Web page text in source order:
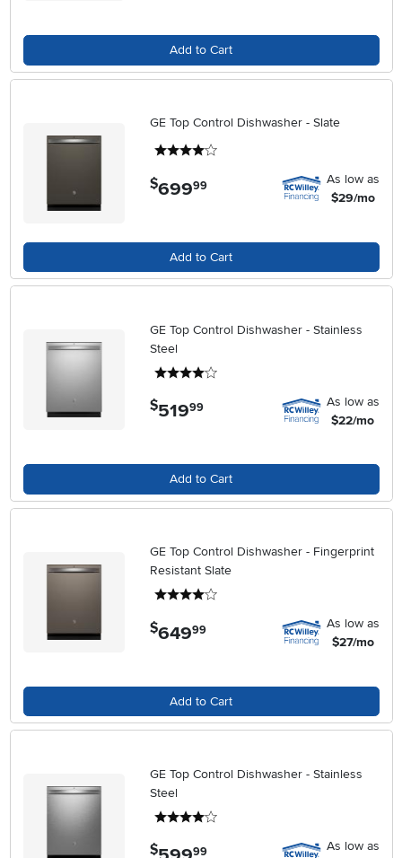
Add to Cart
GE Top Control Dishwasher - Slate
$699.99
As low as
$29/mo
Add to Cart
GE Top Control Dishwasher - Stainless
Steel
$519.99
As low as
$22/mo
Add to Cart
GE Top Control Dishwasher - Fingerprint
Resistant Slate
$649.99
As low as
$27/mo
Add to Cart
GE Top Control Dishwasher - Stainless
Steel
$ .99
As low as